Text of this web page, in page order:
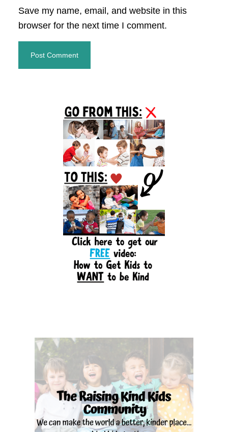
Save my name, email, and website in this
browser for the next time I comment.